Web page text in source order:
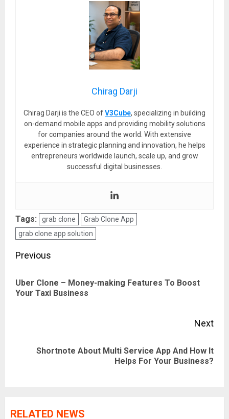
Chirag Darji
Chirag Darji is the CEO ofV3Cube, specializing in building
on-demand mobile apps and providing mobility solutions
for companies around the world. With extensive
experience in strategic planning and innovation, he helps
entrepreneurs worldwide launch, scale up, and grow
successful digital businesses.
Tags: grab clone
Grab Clone App
grab clone app solution
Post
Previous
Uber Clone – Money-making Features To Boost
Your Taxi Business
Next
Shortnote About Multi Service App And How It
Helps For Your Business?
RELATED NEWS